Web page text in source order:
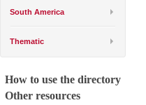
South America
Thematic
How to use the directory
Other resources